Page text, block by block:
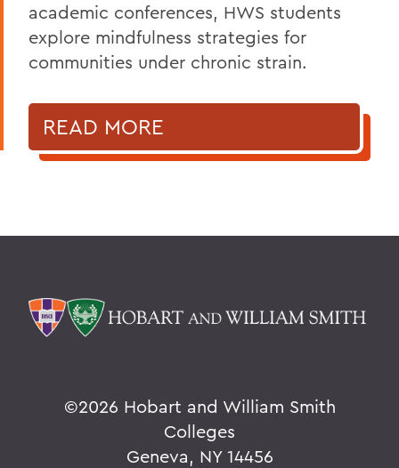
academic conferences, HWS students
explore mindfulness strategies for
communities under chronic strain.
READ MORE
©2026 Hobart and William Smith
Colleges
Geneva, NY 14456